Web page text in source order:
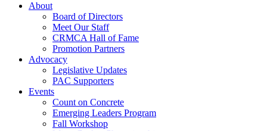
About
Board of Directors
Meet Our Staff
CRMCA Hall of Fame
Promotion Partners
Advocacy
Legislative Updates
PAC Supporters
Events
Count on Concrete
Emerging Leaders Program
Fall Workshop